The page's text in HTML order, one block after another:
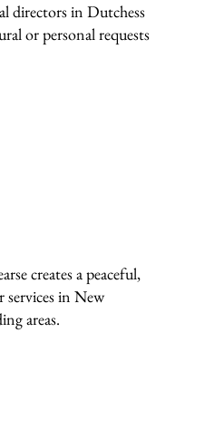
directors in Dutchess
or personal requests
creates a peaceful,
services in New
areas.